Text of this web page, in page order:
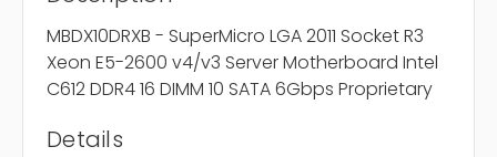
MBDX10DRXB - SuperMicro LGA 2011 Socket R3
Xeon E5-2600 v4/v3 Server Motherboard Intel
C612 DDR4 16 DIMM 10 SATA 6Gbps Proprietary
Details